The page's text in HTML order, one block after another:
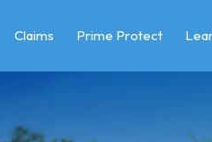
Claims Prime Protect